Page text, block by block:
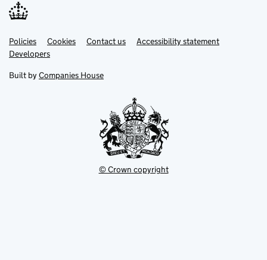
Support links
PoliciesLink
opens
in
tab
Cookies Contact usLinkAccessibility statement
DevelopersLink
in
new
Built by Companies House
© Crown copyright